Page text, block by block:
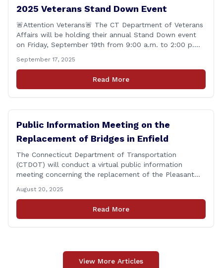
2025 Veterans Stand Down Event
🚨Attention Veterans🚨 The CT Department of Veterans
Affairs will be holding their annual Stand Down event
on Friday, September 19th from 9:00 a.m. to 2:00 p.m.
Active Duty, National Guard and Reserve military
personnel, and their immediate families, assistance with
applying for benefits, medical screenings and similar
September 17, 2025
Read More
Public Information Meeting on the
Replacement of Bridges in Enfield
The Connecticut Department of Transportation
(CTDOT) will conduct a virtual public information
meeting concerning the replacement of the Pleasant
November 6, at 6:00 p.m. The public information
meeting is being held to provide the public and local
community the opportunity to offer comments or ask
August 20, 2025
Read More
View More Articles